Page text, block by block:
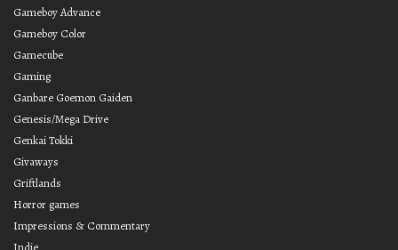
Gameboy Advance
Gameboy Color
Gamecube
Gaming
Ganbare Goemon Gaiden
Genesis/Mega Drive
Genkai Tokki
Givaways
Griftlands
Horror games
Impressions & Commentary